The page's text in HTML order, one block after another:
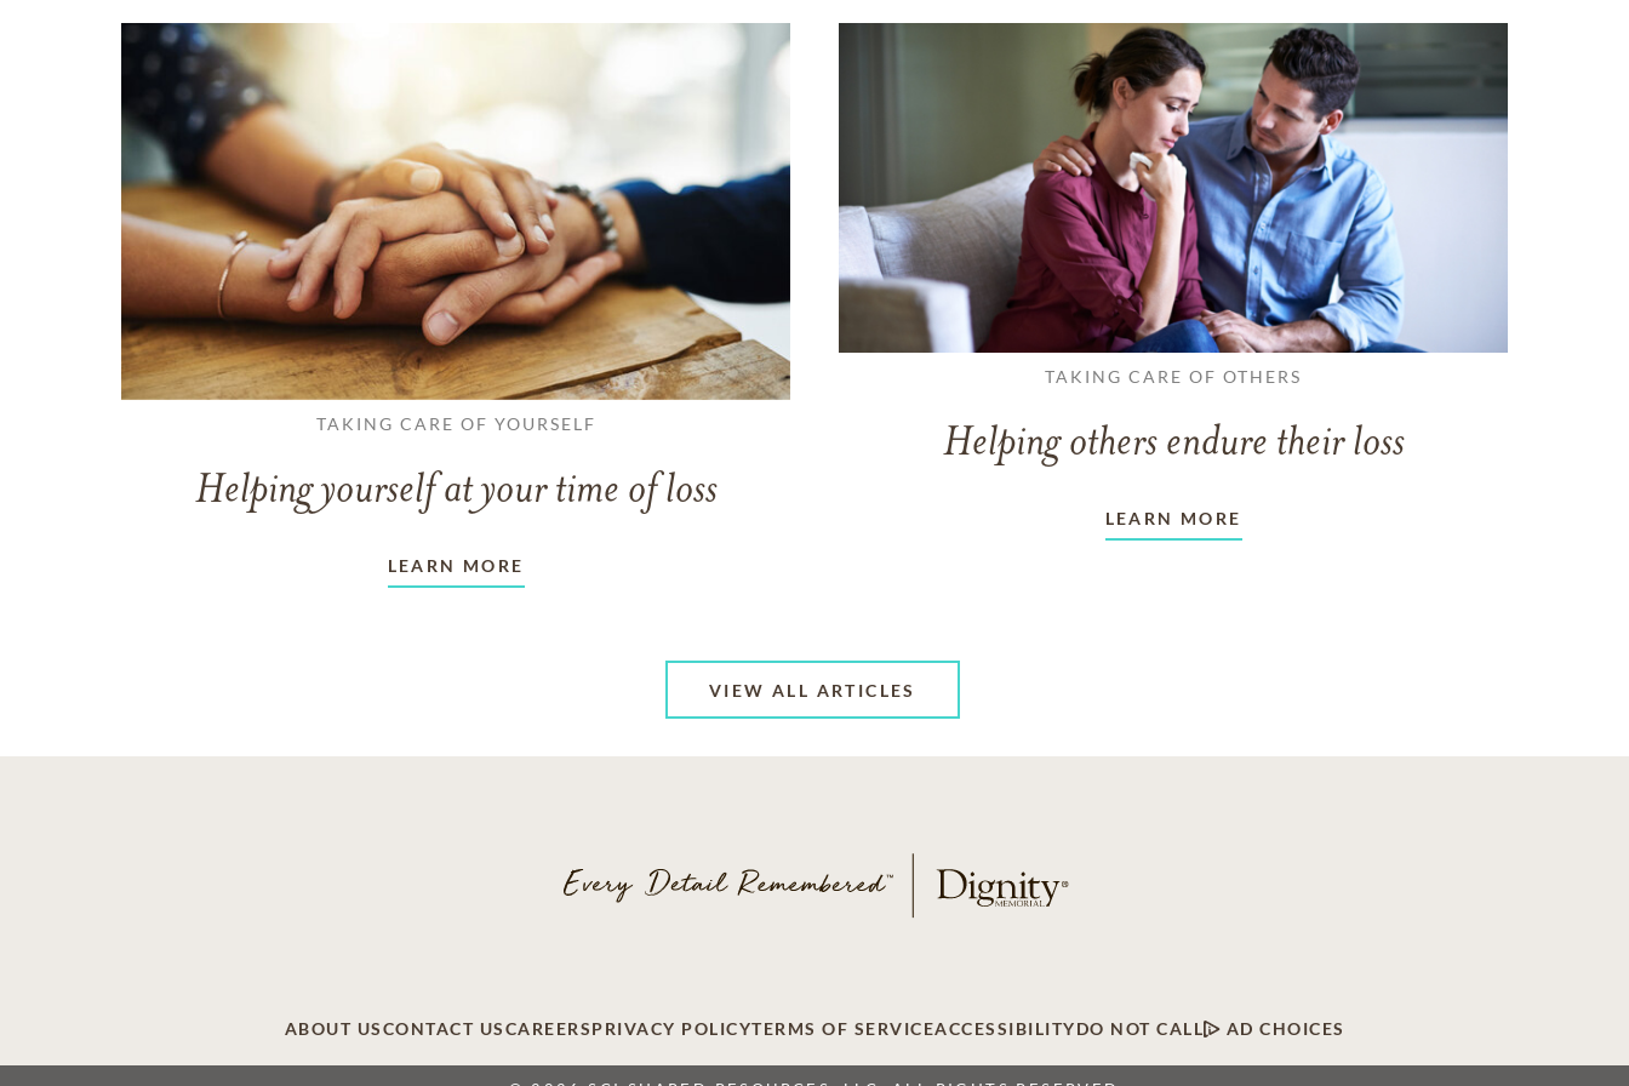
TAKING CARE OF YOURSELF
Helping yourself at your time of loss
LEARN MORE
TAKING CARE OF OTHERS
Helping others endure their loss
LEARN MORE
VIEW ALL ARTICLES
ABOUT USCONTACT USCAREERSPRIVACY POLICYTERMS OF SERVICEACCESSIBILITYDO NOT CALL AD CHOICES